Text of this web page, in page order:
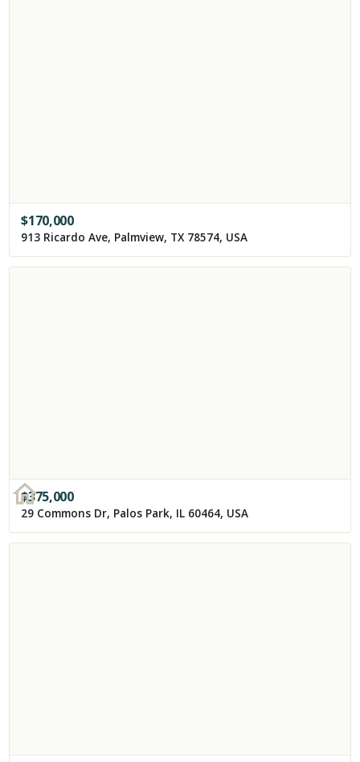
$170,000
913 Ricardo Ave, Palmview, TX 78574, USA
$375,000
29 Commons Dr, Palos Park, IL 60464, USA